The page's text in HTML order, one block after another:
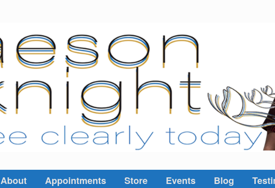
About Appointments Store Events Blog